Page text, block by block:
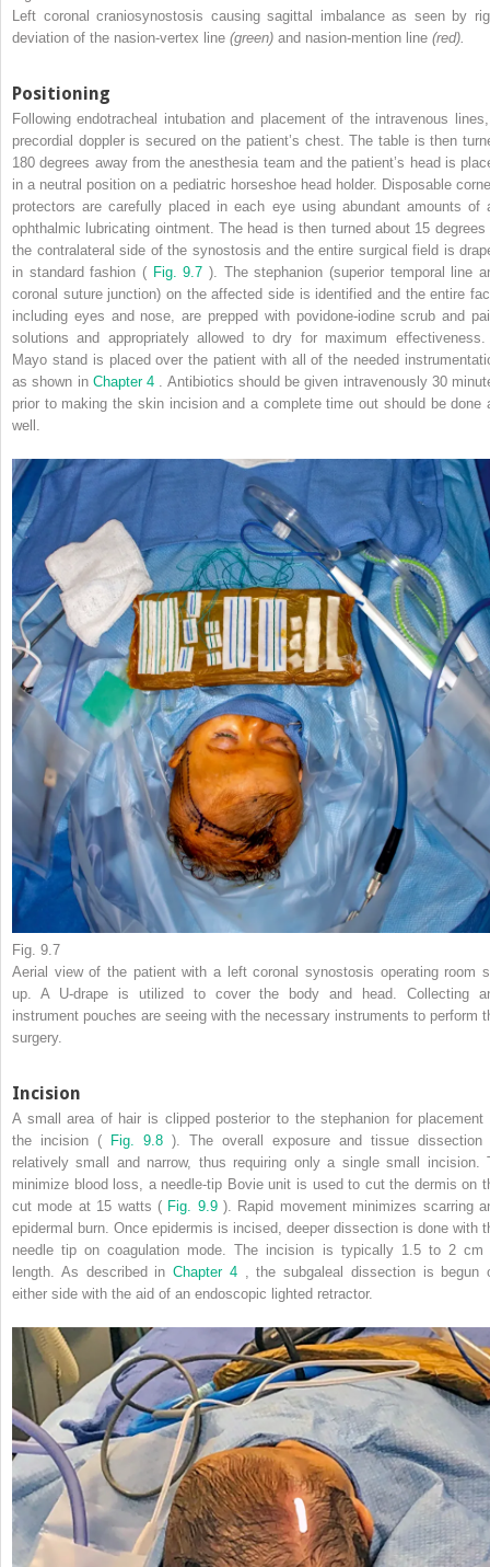
Left coronal craniosynostosis causing sagittal imbalance as seen by
deviation of the nasion-vertex line (green) and nasion-mention line (red).
Positioning
Following endotracheal intubation and placement of the intravenous
precordial doppler is secured on the patient’s chest. The table is then
180 degrees away from the anesthesia team and the patient’s head is
in a neutral position on a pediatric horseshoe head holder. Disposable
protectors are carefully placed in each eye using abundant amounts of
ophthalmic lubricating ointment. The head is then turned about 15 degrees
the contralateral side of the synostosis and the entire surgical field is
in standard fashion ( Fig. 9.7 ). The stephanion (superior temporal line
coronal suture junction) on the affected side is identified and the entire
including eyes and nose, are prepped with povidone-iodine scrub and
solutions and appropriately allowed to dry for maximum
Mayo stand is placed over the patient with all of the needed
as shown in Chapter 4
. Antibiotics should be given intravenously 30
prior to making the skin incision and a complete time out should be done
well.
Fig. 9.7
Aerial view of the patient with a left coronal synostosis operating room
up. A U-drape is utilized to cover the body and head. Collecting
instrument pouches are seeing with the necessary instruments to perform
surgery.
Incision
A small area of hair is clipped posterior to the stephanion for placement
the incision (
Fig. 9.8 ). The overall exposure and tissue dissection
relatively small and narrow, thus requiring only a single small incision.
minimize blood loss, a needle-tip Bovie unit is used to cut the dermis on
cut mode at 15 watts ( Fig. 9.9). Rapid movement minimizes scarring
epidermal burn. Once epidermis is incised, deeper dissection is done with
needle tip on coagulation mode. The incision is typically 1.5 to 2 cm
length. As described in Chapter 4 , the subgaleal dissection is begun
either side with the aid of an endoscopic lighted retractor.